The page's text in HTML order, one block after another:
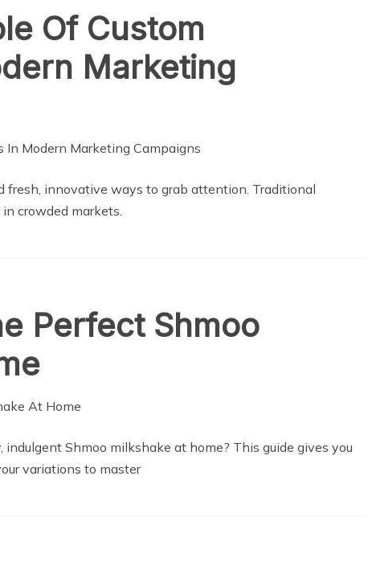
Of Custom
Marketing
fresh, innovative ways to grab attention. Traditional
crowded markets.
Perfect Shmoo
Shmoo milkshake at home? This guide gives you
variations to master